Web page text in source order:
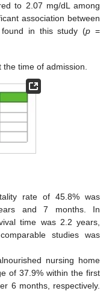
to 2.07 mg/dL among
association between
found in this study (p =
the time of admission.
rate of 45.8% was
and 7 months. In
time was 2.2 years,
studies was
nursing home
of 37.9% within the first
6 months, respectively.